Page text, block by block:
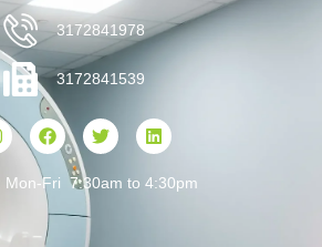
3172841978
3172841539
Mon-Fri 7:30am to 4:30pm